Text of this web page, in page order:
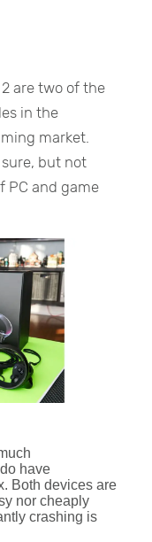
are two of the
in the
market.
but not
PC and game
have
Both devices are
nor cheaply
crashing is